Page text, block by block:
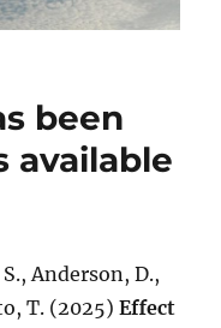
been
available
Anderson, D.,
T. (2025)Effect